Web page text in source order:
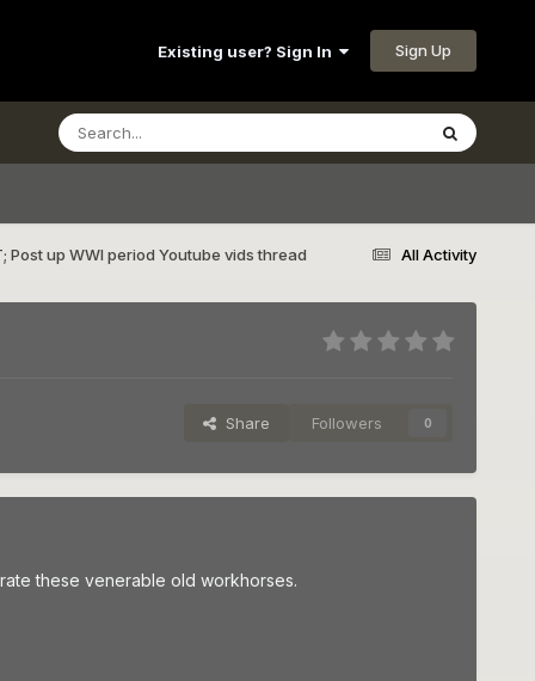
Existing user? Sign In Sign Up
All Activity
Post up WWI period Youtube vids thread
Share Followers 0
these venerable old workhorses.